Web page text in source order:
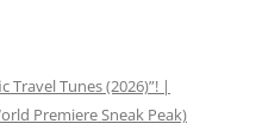
Travel Tunes (2026)”! |
Premiere Sneak Peak)